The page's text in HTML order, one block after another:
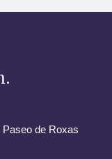
Paseo de Roxas